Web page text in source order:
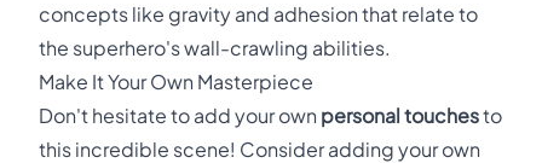
concepts like gravity and adhesion that relate to
the superhero's wall-crawling abilities.
Make It Your Own Masterpiece
Don't hesitate to add your own personal touchesto
this incredible scene! Consider adding your own